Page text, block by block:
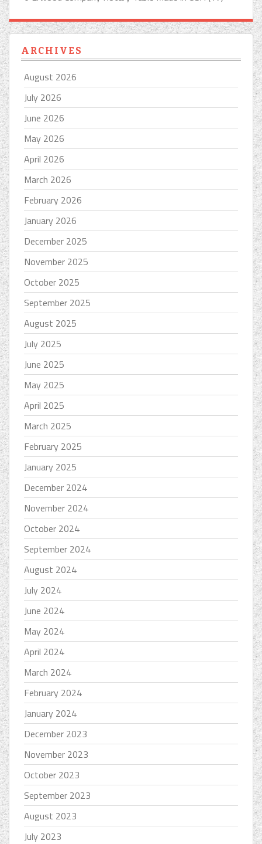
ARCHIVES
August 2026
July 2026
June 2026
May 2026
April 2026
March 2026
February 2026
January 2026
December 2025
November 2025
October 2025
September 2025
August 2025
July 2025
June 2025
May 2025
April 2025
March 2025
February 2025
January 2025
December 2024
November 2024
October 2024
September 2024
August 2024
July 2024
June 2024
May 2024
April 2024
March 2024
February 2024
January 2024
December 2023
November 2023
October 2023
September 2023
August 2023
July 2023